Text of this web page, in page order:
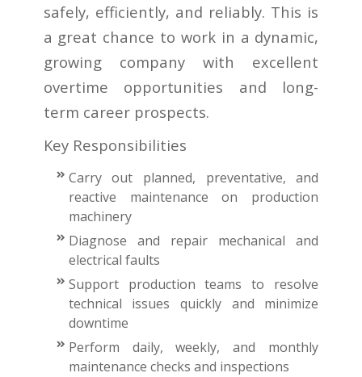
safely, efficiently, and reliably. This is
a great chance to work in a dynamic,
growing company with excellent
overtime opportunities and long-
term career prospects.
Key Responsibilities
Carry out planned, preventative, and
reactive maintenance on production
machinery
Diagnose and repair mechanical and
electrical faults
Support production teams to resolve
technical issues quickly and minimize
downtime
Perform daily, weekly, and monthly
maintenance checks and inspections